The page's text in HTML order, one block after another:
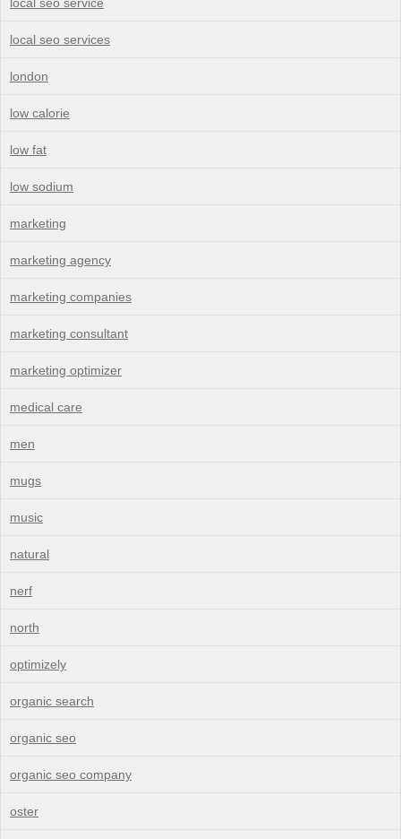
local seo services
london
low calorie
low fat
low sodium
marketing
marketing agency
marketing companies
marketing consultant
marketing optimizer
medical care
men
mugs
music
natural
nerf
north
optimizely
organic search
organic seo
organic seo company
oster